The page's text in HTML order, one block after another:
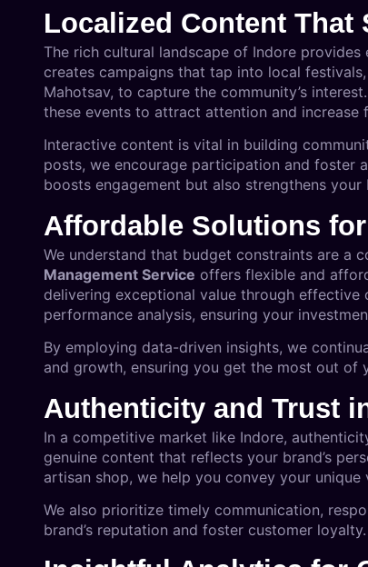
Localized Content That
The rich cultural landscape of Indore
creates campaigns that tap into local
Mahotsav, to capture the community’s
these events to attract attention and
Interactive content is vital in building
posts, we encourage participation and foster
boosts engagement but also strengthens
Affordable Solutions
We understand that budget constraints are a
Management Service offers flexible and
delivering exceptional value through
performance analysis, ensuring your
By employing data-driven insights, we
and growth, ensuring you get the most out of
Authenticity and Trust
In a competitive market like Indore,
genuine content that reflects your brand’s
artisan shop, we help you convey your
We also prioritize timely communication,
brand’s reputation and foster customer loyalty.